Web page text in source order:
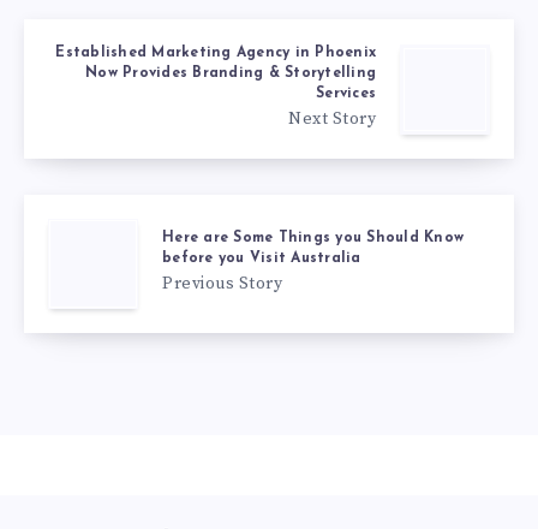
Established Marketing Agency in Phoenix
Now Provides Branding & Storytelling
Services
Next Story
Here are Some Things you Should Know
before you Visit Australia
Previous Story